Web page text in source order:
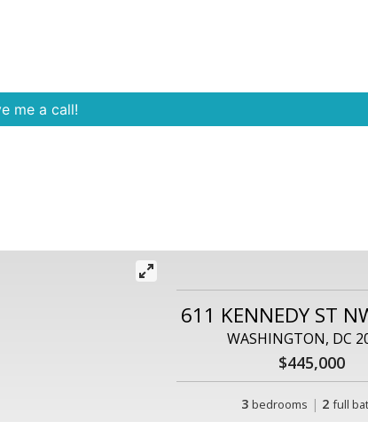
me a call!
611 KENNEDY ST
WASHINGTON, DC
$445,000
3 bedrooms | 2 full